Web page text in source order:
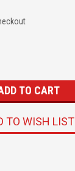
TO WISH LIST